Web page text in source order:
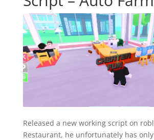
Released a new working script on
Restaurant, he unfortunately has